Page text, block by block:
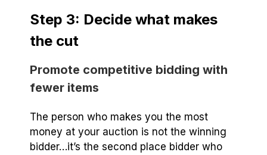
Step 3: Decide what makes
the cut
Promote competitive bidding with
fewer items
The person who makes you the most
money at your auction is not the winning
bidder…it’s the second place bidder who